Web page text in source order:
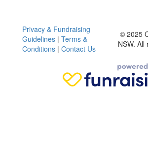
Privacy & Fundraising
Guidelines | Terms &
Conditions | Contact Us
© 2025
NSW. All